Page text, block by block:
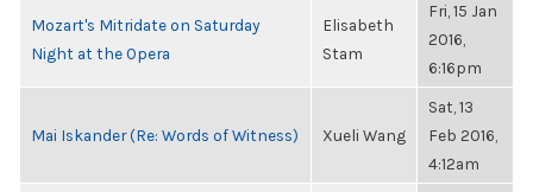
Mozart's Mitridate on Saturday
Night at the Opera
Elisabeth
Stam
Fri, 15 Jan
2016,
6:16pm
Mai Iskander (Re: Words of Witness) Xueli Wang
Sat, 13
Feb 2016,
4:12am